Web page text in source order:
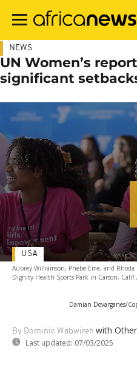
main
NEWS
UN Women’s
significant
Aubrey Williamson, Phebe Eme, and
Dignity Health Sports Park in Carson,
Damian Dovarganes/
By Dominic Wabwireh with
Last updated: 07/03/2025
USA